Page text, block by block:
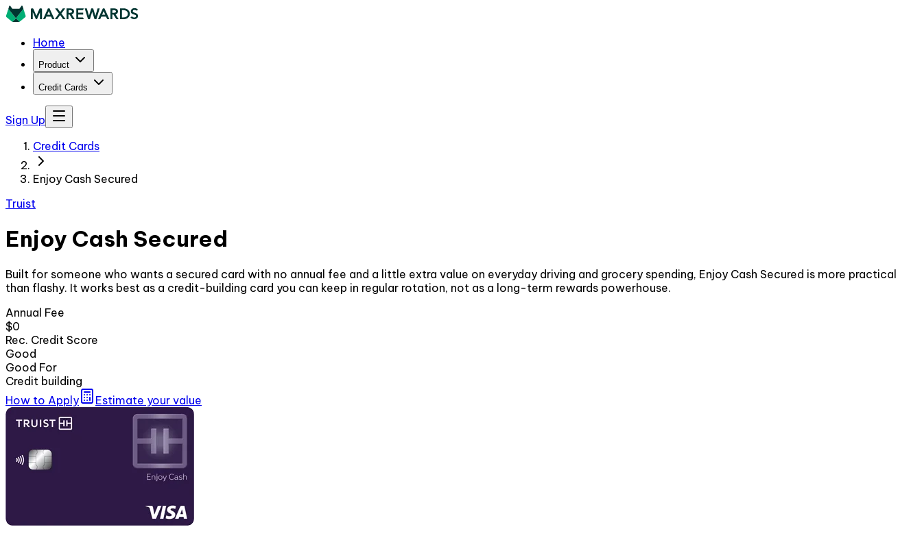
Home
Product
Credit Cards
Sign Up
Credit Cards
Enjoy Cash Secured
Truist
Enjoy Cash Secured
Built for someone who wants a secured card with no annual fee and a little extra value on everyday driving and grocery spending, Enjoy Cash Secured is more practical
than flashy. It works best as a credit-building card you can keep in regular rotation, not as a long-term rewards powerhouse.
Annual Fee
$0
Rec. Credit Score
Good
Good For
Credit building
How to Apply
Estimate your value